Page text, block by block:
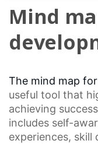
Mind
The mind map for
useful tool that
achieving
includes self-
experiences, skill